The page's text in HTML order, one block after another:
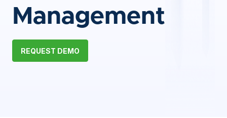
Management
REQUEST DEMO